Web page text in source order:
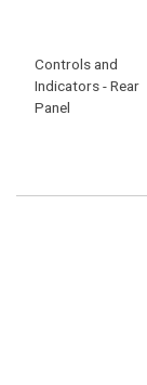
Controls and
Indicators - Rear
Panel